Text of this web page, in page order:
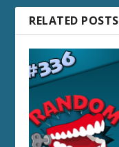
RELATED POSTS